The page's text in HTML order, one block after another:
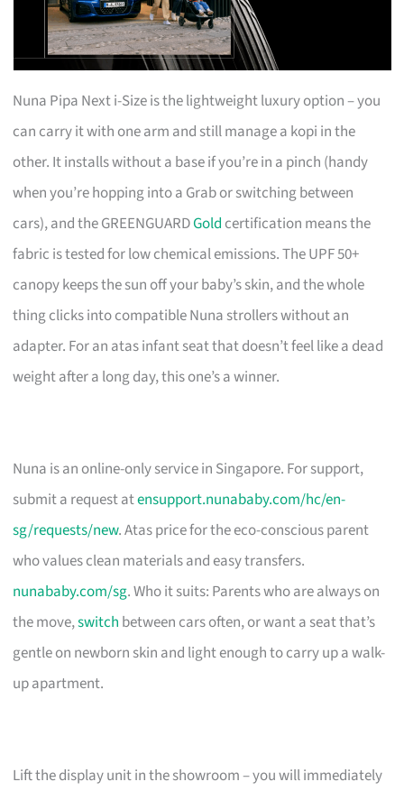
Nuna Pipa Next i-Size is the lightweight luxury option – you
can carry it with one arm and still manage a kopi in the
other. It installs without a base if you’re in a pinch (handy
when you’re hopping into a Grab or switching between
cars), and the GREENGUARDGold certification means the
fabric is tested for low chemical emissions. The UPF 50+
canopy keeps the sun off your baby’s skin, and the whole
thing clicks into compatible Nuna strollers without an
adapter. For an atas infant seat that doesn’t feel like a dead
weight after a long day, this one’s a winner.
Nuna is an online-only service in Singapore. For support,
submit a request atensupport.nunababy.com/hc/en-
sg/requests/new. Atas price for the eco-conscious parent
who values clean materials and easy transfers.
nunababy.com/sg. Who it suits: Parents who are always on
the move,switch between cars often, or want a seat that’s
gentle on newborn skin and light enough to carry up a walk-
up apartment.
Lift the display unit in the showroom – you will immediately